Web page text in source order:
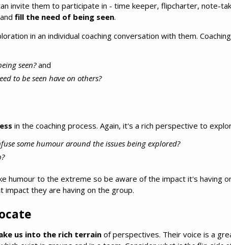
invite them to participate in - time keeper, flipcharter, note-
fill the need of being seen.
in an individual coaching conversation with them.
seen?and
to be seen have on others?
in the coaching process. Again, it's a rich perspective to
some humour around the issues being explored?
humour to the extreme so be aware of the impact it's having
impact they are having on the group.
us into the rich terrainof perspectives. Their voice is a